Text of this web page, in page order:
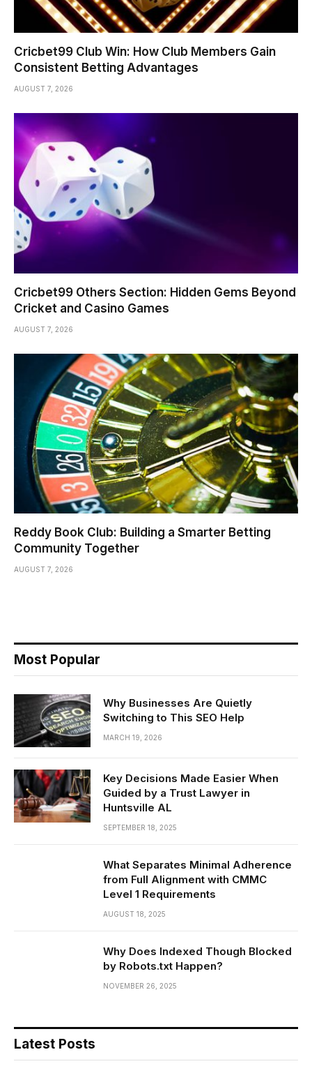
Cricbet99 Club Win: How Club Members Gain
Consistent Betting Advantages
AUGUST 7, 2026
Cricbet99 Others Section: Hidden Gems Beyond
Cricket and Casino Games
AUGUST 7, 2026
Reddy Book Club: Building a Smarter Betting
Community Together
AUGUST 7, 2026
Most Popular
Why Businesses Are Quietly
Switching to This SEO Help
MARCH 19, 2026
Key Decisions Made Easier When
Guided by a Trust Lawyer in
Huntsville AL
SEPTEMBER 18, 2025
What Separates Minimal Adherence
from Full Alignment with CMMC
Level 1 Requirements
AUGUST 18, 2025
Why Does Indexed Though Blocked
by Robots.txt Happen?
NOVEMBER 26, 2025
Latest Posts